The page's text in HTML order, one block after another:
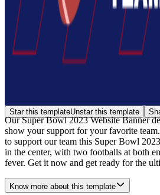
Star this templateUnstar this template
Our Super Bowl 2023 Website Banner
show your support for your favorite
to support our team this Super Bowl
in the center, with two footballs at both
fever. Get it now and get ready for the
Know more about this template